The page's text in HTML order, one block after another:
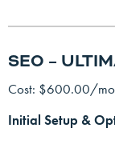
SEO –
Cost: $600.00/
Initial Setup &